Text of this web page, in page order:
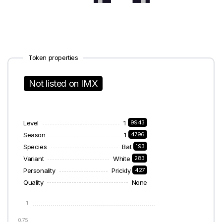
Token properties
Not listed on IMX
Level 1 9943
Season 1 4796
Species Bat 193
Variant White 283
Personality Prickly 427
Quality None
0.75
1